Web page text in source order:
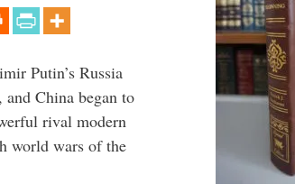
Putin’s Russia
China began to
rival modern
world wars of the